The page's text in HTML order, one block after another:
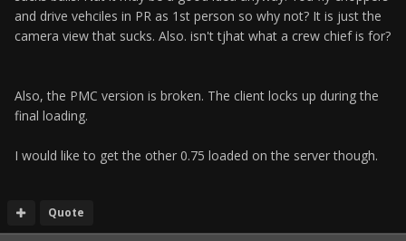
and drive vehciles in PR as 1st person so why not? It is just the
camera view that sucks. Also. isn't tjhat what a crew chief is for?
Also, the PMC version is broken. The client locks up during the
final loading.
I would like to get the other 0.75 loaded on the server though.
Quote